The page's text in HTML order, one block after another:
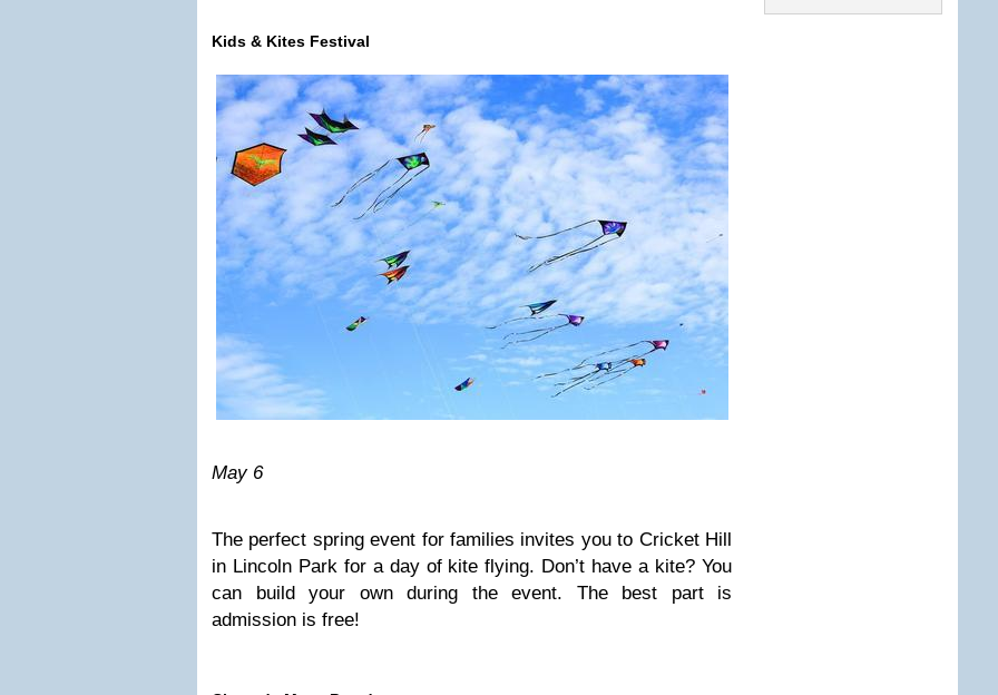
Kids & Kites Festival
May 6
The perfect spring event for families invites you to Cricket Hill
in Lincoln Park for a day of kite flying. Don’t have a kite? You
can build your own during the event. The best part is
admission is free!